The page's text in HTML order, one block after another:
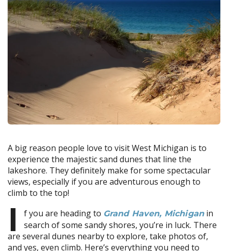
A big reason people love to visit West Michigan is to
experience the majestic sand dunes that line the
lakeshore. They definitely make for some spectacular
views, especially if you are adventurous enough to
climb to the top!
I f you are heading to Grand Haven, Michiganin
search of some sandy shores, you’re in luck. There
are several dunes nearby to explore, take photos of,
and yes, even climb. Here’s everything you need to